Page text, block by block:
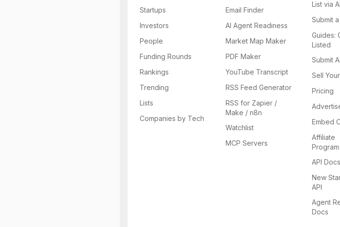
Startups
Investors
People
Funding Rounds
Rankings
Trending
Lists
Companies by Tech
Email Finder
AI Agent Readiness
Market Map Maker
PDF Maker
YouTube Transcript
RSS Feed Generator
RSS for Zapier /
Make / n8n
Watchlist
MCP Servers
List via AI
Submit
Guides:
Listed
Submit
Sell
Pricing
Embed
Affiliate
Program
API Docs
New
API
Agent
Docs